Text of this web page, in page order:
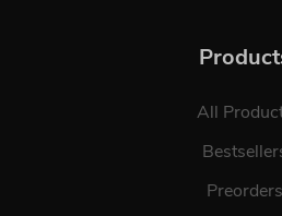
All
Preorders